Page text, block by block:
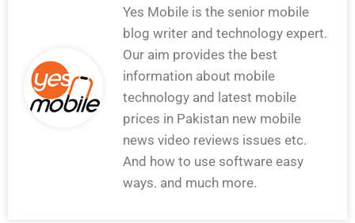
Yes Mobile is the senior mobile
blog writer and technology expert.
Our aim provides the best
information about mobile
technology and latest mobile
prices in Pakistan new mobile
news video reviews issues etc.
And how to use software easy
ways. and much more.